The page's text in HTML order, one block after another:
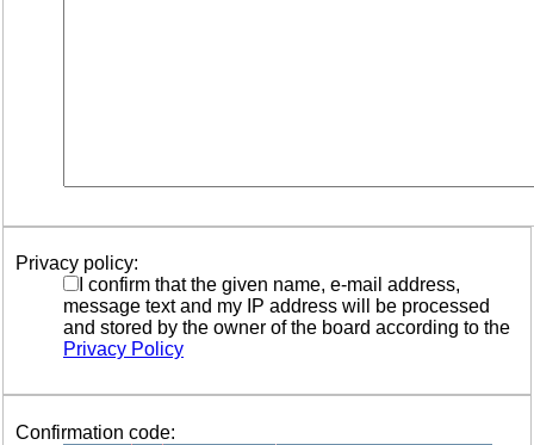
Privacy policy:
I confirm that the given name, e-mail address,
message text and my IP address will be processed
and stored by the owner of the board according to the
Privacy Policy
Confirmation code: